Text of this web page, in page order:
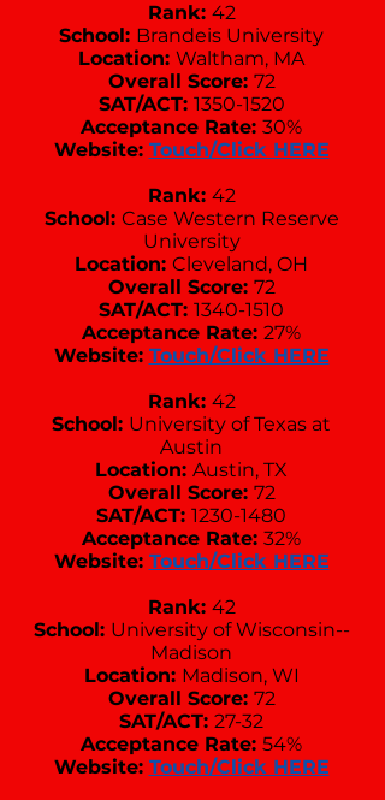
Rank: 42
School: Brandeis University
Location: Waltham, MA
Overall Score: 72
SAT/ACT: 1350-1520
Acceptance Rate: 30%
Website: Touch/Click HERE
Rank: 42
School: Case Western Reserve
University
Location: Cleveland, OH
Overall Score: 72
SAT/ACT: 1340-1510
Acceptance Rate: 27%
Website: Touch/Click HERE
Rank: 42
School: University of Texas at
Austin
Location: Austin, TX
Overall Score: 72
SAT/ACT: 1230-1480
Acceptance Rate: 32%
Website: Touch/Click HERE
Rank: 42
School: University of Wisconsin--
Madison
Location: Madison, WI
Overall Score: 72
SAT/ACT: 27-32
Acceptance Rate: 54%
Website: Touch/Click HERE